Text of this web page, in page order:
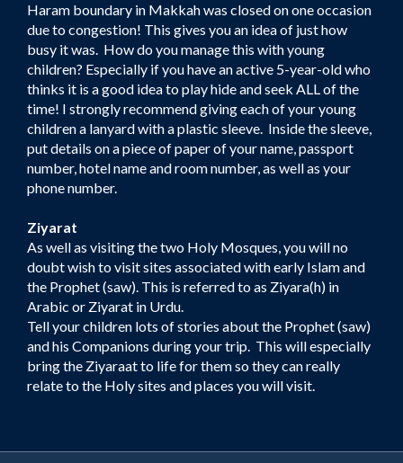
Haram boundary in Makkah was closed on one occasion
due to congestion! This gives you an idea of just how
busy it was. How do you manage this with young
children? Especially if you have an active 5-year-old who
thinks it is a good idea to play hide and seek ALL of the
time! I strongly recommend giving each of your young
children a lanyard with a plastic sleeve. Inside the sleeve,
put details on a piece of paper of your name, passport
number, hotel name and room number, as well as your
phone number.
Ziyarat
As well as visiting the two Holy Mosques, you will no
doubt wish to visit sites associated with early Islam and
the Prophet (saw). This is referred to as Ziyara(h) in
Arabic or Ziyarat in Urdu.
Tell your children lots of stories about the Prophet (saw)
and his Companions during your trip. This will especially
bring the Ziyaraat to life for them so they can really
relate to the Holy sites and places you will visit.